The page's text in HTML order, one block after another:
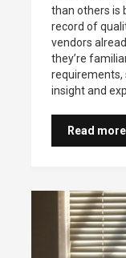
than others is
record of
vendors
they’re
requirements,
insight and
Read more